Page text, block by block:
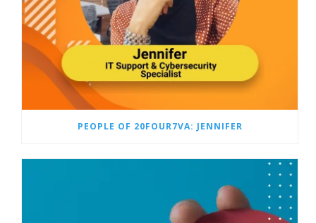
PEOPLE OF 20FOUR7VA: JENNIFER